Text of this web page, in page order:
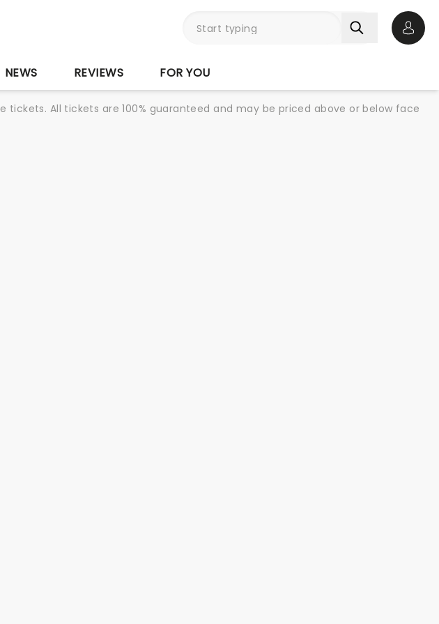
NEWS REVIEWS FOR YOU
All tickets are 100% guaranteed and may be priced above or below face